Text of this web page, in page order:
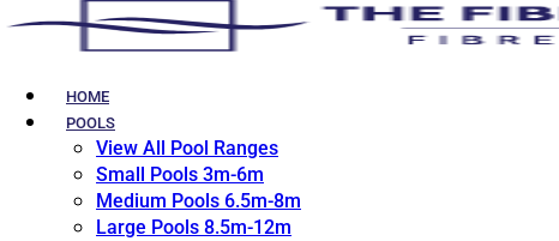
HOME
POOLS
View All Pool Ranges
Small Pools 3m-6m
Medium Pools 6.5m-8m
Large Pools 8.5m-12m